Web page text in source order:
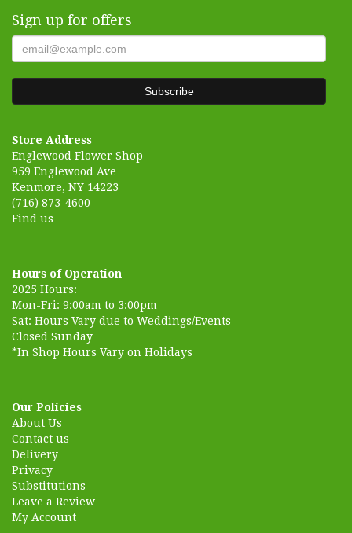
Sign up for offers
Store Address
Englewood Flower Shop
959 Englewood Ave
Kenmore, NY 14223
(716) 873-4600
Find us
Hours of Operation
2025 Hours:
Mon-Fri: 9:00am to 3:00pm
Sat: Hours Vary due to Weddings/Events
Closed Sunday
*In Shop Hours Vary on Holidays
Our Policies
About Us
Contact us
Delivery
Privacy
Substitutions
Leave a Review
My Account